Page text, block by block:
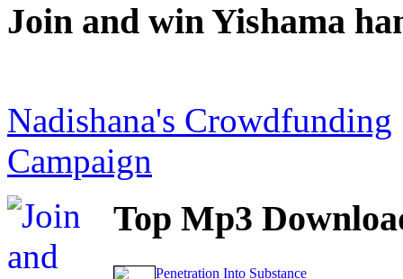
Join and win Yishama
Nadishana's Crowdfunding
Campaign
Top Mp3
Penetration Into Substance